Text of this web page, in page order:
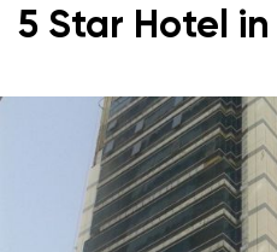
5 Star Hotel